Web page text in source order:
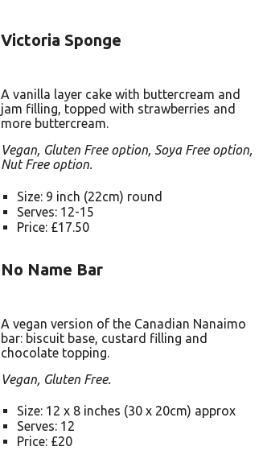
Victoria Sponge
A vanilla layer cake with buttercream and
jam filling, topped with strawberries and
more buttercream.
Vegan, Gluten Free option, Soya Free option,
Nut Free option.
Size: 9 inch (22cm) round
Serves: 12-15
Price: £17.50
No Name Bar
A vegan version of the Canadian Nanaimo
bar: biscuit base, custard filling and
chocolate topping.
Vegan, Gluten Free.
Size: 12 x 8 inches (30 x 20cm) approx
Serves: 12
Price: £20